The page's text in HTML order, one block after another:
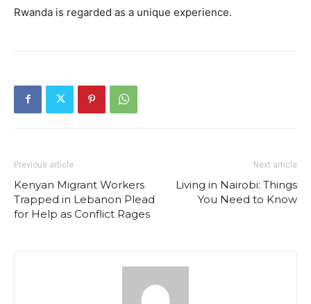
Rwanda is regarded as a unique experience.
Previous article
Kenyan Migrant Workers
Trapped in Lebanon Plead
for Help as Conflict Rages
Next article
Living in Nairobi: Things
You Need to Know